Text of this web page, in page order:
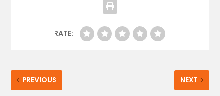
RATE:
PREVIOUS NEXT